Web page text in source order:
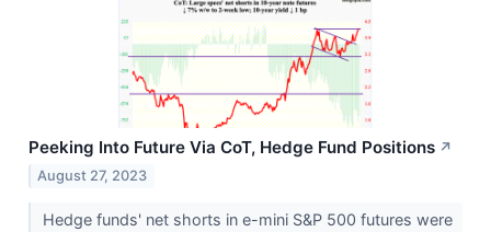
Peeking Into Future Via CoT, Hedge Fund Positions ↗
August 27, 2023
Hedge funds' net shorts in e-mini S&P 500 futures were